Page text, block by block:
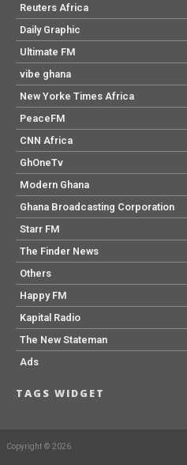
Reuters Africa
Daily Graphic
Ultimate FM
vibe ghana
New Yorke Times Africa
PeaceFM
CNN Africa
GhOneTv
Modern Ghana
Ghana Broadcasting Corporation
Starr FM
The Finder News
Others
Happy FM
Kapital Radio
The New Stateman
Ads
TAGS WIDGET
Copyright © 2026